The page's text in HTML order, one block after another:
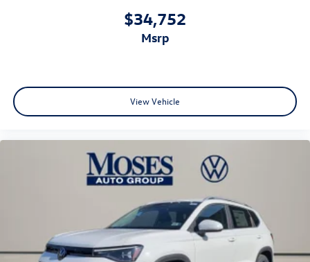
$34,752
msrp
View Vehicle